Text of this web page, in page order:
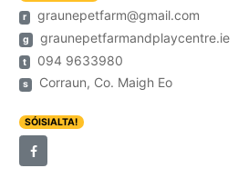
r
graunepetfarm@gmail.com
g graunepetfarmandplaycentre.ie
t 094 9633980
s Corraun, Co. Maigh Eo
SÓISIALTA!